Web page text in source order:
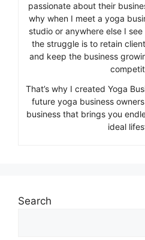
passionate about their
why when I meet a yoga
studio or anywhere else I
the struggle is to retain
and keep the business
That’s why I created Yoga
future yoga business
business that brings you
ideal
Search